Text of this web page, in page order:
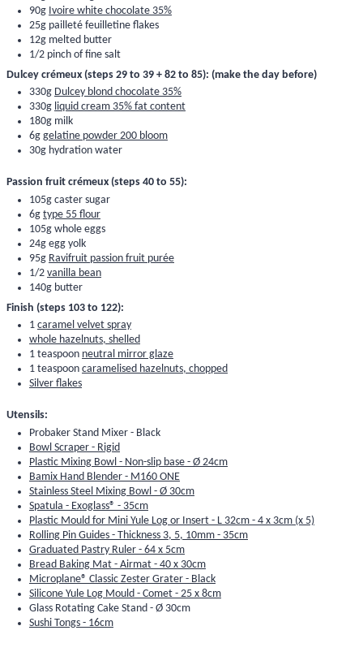
90g Ivoire white chocolate 35%
25g pailleté feuilletine flakes
12g melted butter
1/2 pinch of fine salt
Dulcey crémeux (steps 29 to 39 + 82 to 85): (make the day before)
330g Dulcey blond chocolate 35%
330g liquid cream 35% fat content
180g milk
6g gelatine powder 200 bloom
30g hydration water
Passion fruit crémeux (steps 40 to 55):
105g caster sugar
6g type 55 flour
105g whole eggs
24g egg yolk
95g Ravifruit passion fruit purée
1/2 vanilla bean
140g butter
Finish (steps 103 to 122):
1 caramel velvet spray
whole hazelnuts, shelled
1 teaspoon neutral mirror glaze
1 teaspoon caramelised hazelnuts, chopped
Silver flakes
Utensils:
Probaker Stand Mixer - Black
Bowl Scraper - Rigid
Plastic Mixing Bowl - Non-slip base - Ø 24cm
Bamix Hand Blender - M160 ONE
Stainless Steel Mixing Bowl - Ø 30cm
Spatula - Exoglass® - 35cm
Plastic Mould for Mini Yule Log or Insert - L 32cm - 4 x 3cm (x 5)
Rolling Pin Guides - Thickness 3, 5, 10mm - 35cm
Graduated Pastry Ruler - 64 x 5cm
Bread Baking Mat - Airmat - 40 x 30cm
Microplane® Classic Zester Grater - Black
Silicone Yule Log Mould - Comet - 25 x 8cm
Glass Rotating Cake Stand - Ø 30cm
Sushi Tongs - 16cm